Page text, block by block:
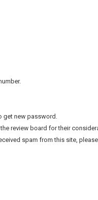
get new password.
review board for their
spam from this site,